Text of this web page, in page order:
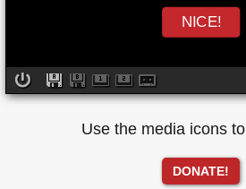
NICE!
Use the media icons to
DONATE!